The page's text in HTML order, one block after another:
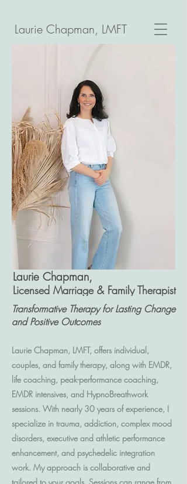
Laurie Chapman, LMFT
Laurie Chapman,
Licensed Marriage & Family Therapist
Transformative Therapy for Lasting Change
and Positive Outcomes
Laurie Chapman, LMFT, offers individual,
couples, and family therapy, along with EMDR,
life coaching, peak-performance coaching,
EMDR intensives, and HypnoBreathwork
sessions. With nearly 30 years of experience, I
specialize in trauma, addiction, complex mood
disorders, executive and athletic performance
enhancement, and psychedelic integration
work. My approach is collaborative and